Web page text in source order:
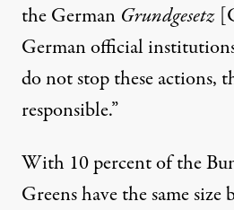
the German Grundgesetz
German official
do not stop these actions,
responsible.”
With 10 percent of the
Greens have the same size